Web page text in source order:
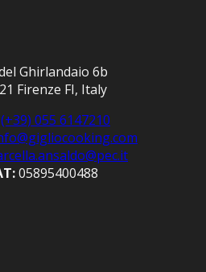
Ghirlandaio 6b
Firenze FI, Italy
(+39) 055 6147210
05895400488